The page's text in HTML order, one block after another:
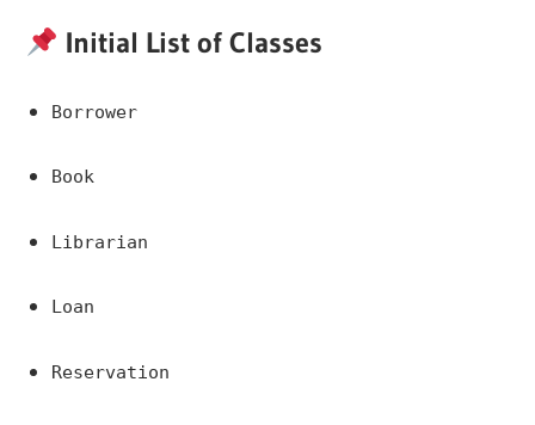
Initial List of Classes
Borrower
Book
Librarian
Loan
Reservation